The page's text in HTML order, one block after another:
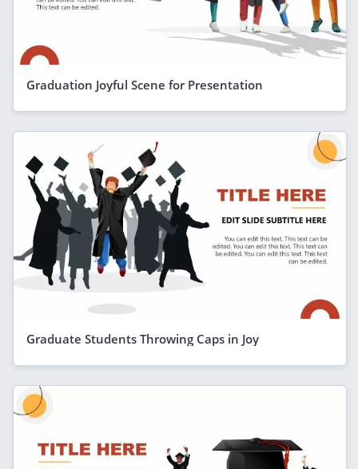
Graduation Joyful Scene for Presentation
Graduate Students Throwing Caps in Joy